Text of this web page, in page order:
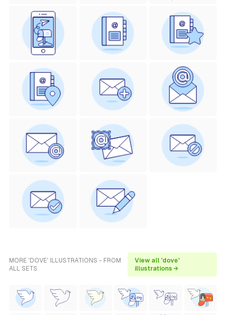
MORE 'DOVE' ILLUSTRATIONS - FROM
ALL SETS
View all 'dove'
illustrations →